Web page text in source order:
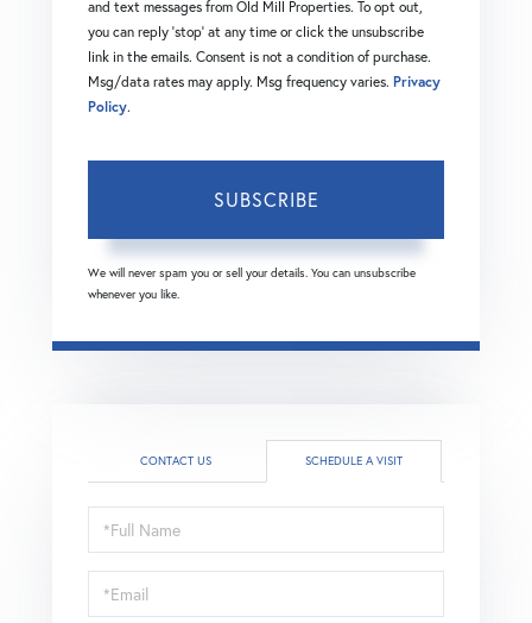
and text messages from Old Mill Properties. To opt out,
you can reply 'stop' at any time or click the unsubscribe
link in the emails. Consent is not a condition of purchase.
Msg/data rates may apply. Msg frequency varies. Privacy
Policy.
SUBSCRIBE
We will never spam you or sell your details. You can unsubscribe
whenever you like.
CONTACT US SCHEDULE A VISIT
Schedule
a
Visit